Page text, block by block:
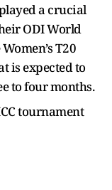
a crucial
ODI World
T20
is expected to
to four months.
tournament